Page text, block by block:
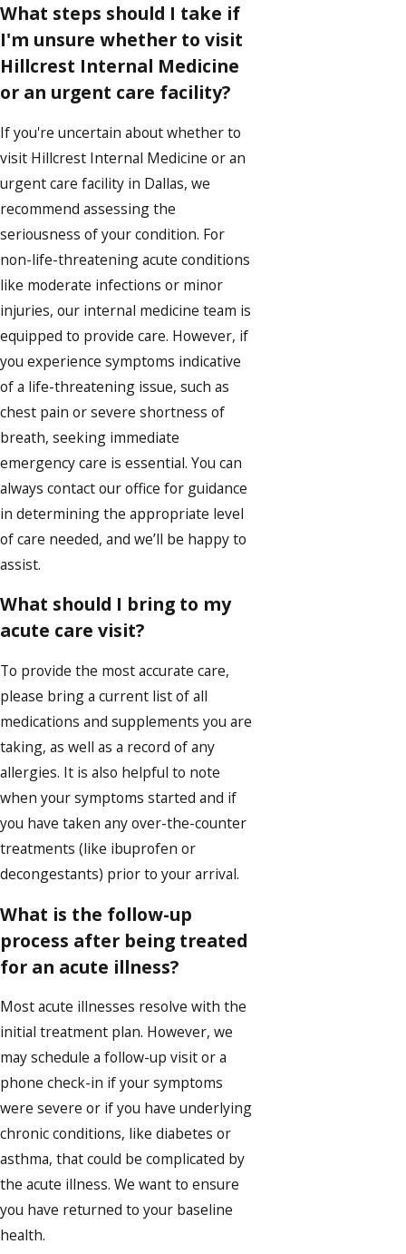
What steps should I take if
I'm unsure whether to visit
Hillcrest Internal Medicine
or an urgent care facility?
If you're uncertain about whether to
visit Hillcrest Internal Medicine or an
urgent care facility in Dallas, we
recommend assessing the
seriousness of your condition. For
non-life-threatening acute conditions
like moderate infections or minor
injuries, our internal medicine team is
equipped to provide care. However, if
you experience symptoms indicative
of a life-threatening issue, such as
chest pain or severe shortness of
breath, seeking immediate
emergency care is essential. You can
always contact our office for guidance
in determining the appropriate level
of care needed, and we’ll be happy to
assist.
What should I bring to my
acute care visit?
To provide the most accurate care,
please bring a current list of all
medications and supplements you are
taking, as well as a record of any
allergies. It is also helpful to note
when your symptoms started and if
you have taken any over-the-counter
treatments (like ibuprofen or
decongestants) prior to your arrival.
What is the follow-up
process after being treated
for an acute illness?
Most acute illnesses resolve with the
initial treatment plan. However, we
may schedule a follow-up visit or a
phone check-in if your symptoms
were severe or if you have underlying
chronic conditions, like diabetes or
asthma, that could be complicated by
the acute illness. We want to ensure
you have returned to your baseline
health.